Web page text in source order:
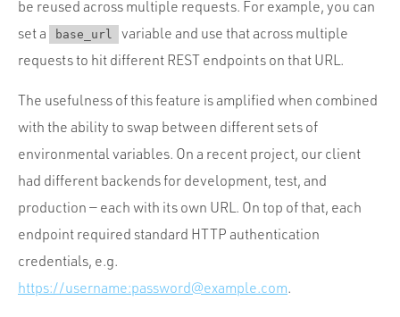
be reused across multiple requests. For example, you can
set a
base_url
variable and use that across multiple
requests to hit different REST endpoints on that URL.
The usefulness of this feature is amplified when combined
with the ability to swap between different sets of
environmental variables. On a recent project, our client
had different backends for development, test, and
production — each with its own URL. On top of that, each
endpoint required standard HTTP authentication
credentials, e.g.
https://username:password@example.com.